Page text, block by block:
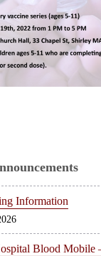
Information
Blood Mobile